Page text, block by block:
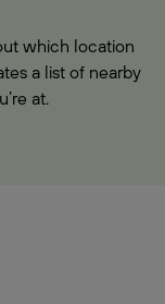
which location
a list of nearby
at.